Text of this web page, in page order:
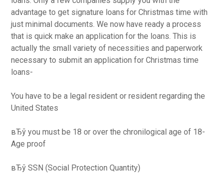
advantage to get signature loans for Christmas time with
just minimal documents. We now have ready a process
that is quick make an application for the loans. This is
actually the small variety of necessities and paperwork
necessary to submit an application for Christmas time
loans-
You have to be a legal resident or resident regarding the
United States
вЂў you must be 18 or over the chronilogical age of 18-
Age proof
вЂў SSN (Social Protection Quantity)